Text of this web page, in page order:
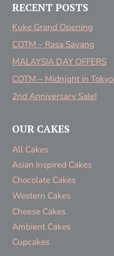
RECENT POSTS
Kuke Grand Opening
COTM – Rasa Sayang
MALAYSIA DAY OFFERS
COTM – Midnight in Tokyo
2nd Anniversary Sale!
OUR CAKES
All Cakes
Asian Inspired Cakes
Chocolate Cakes
Western Cakes
Cheese Cakes
Ambient Cakes
Cupcakes